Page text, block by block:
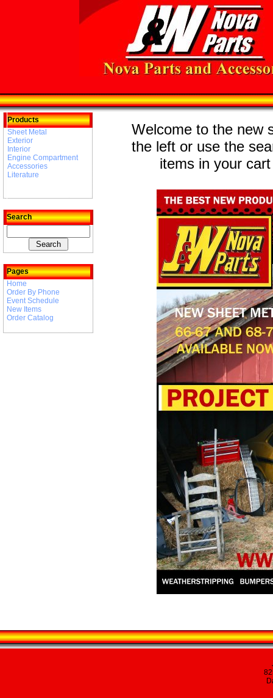
Products
Sheet Metal
Exterior
Interior
Engine Compartment
Accessories
Literature
Search
Pages
Home
Order By Phone
Event Schedule
New Items
Order Catalog
Welcome to the new
the left or use the
items in your